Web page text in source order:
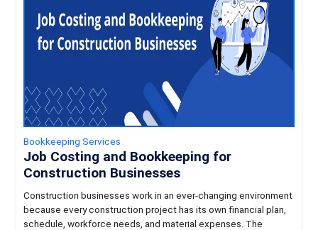
Bookkeeping Services
Job Costing and Bookkeeping for
Construction Businesses
Construction businesses work in an ever-changing environment
because every construction project has its own financial plan,
schedule, workforce needs, and material expenses. The